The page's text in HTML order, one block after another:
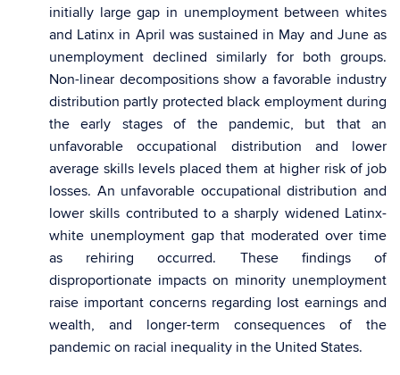
initially large gap in unemployment between whites
and Latinx in April was sustained in May and June as
unemployment declined similarly for both groups.
Non-linear decompositions show a favorable industry
distribution partly protected black employment during
the early stages of the pandemic, but that an
unfavorable occupational distribution and lower
average skills levels placed them at higher risk of job
losses. An unfavorable occupational distribution and
lower skills contributed to a sharply widened Latinx-
white unemployment gap that moderated over time
as rehiring occurred. These findings of
disproportionate impacts on minority unemployment
raise important concerns regarding lost earnings and
wealth, and longer-term consequences of the
pandemic on racial inequality in the United States.